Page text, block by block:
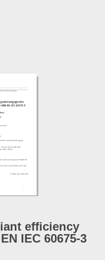
efficiency
IEC 60675-3